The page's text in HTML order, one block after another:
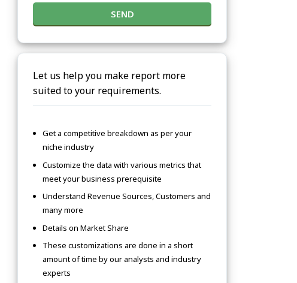
SEND
Let us help you make report more
suited to your requirements.
Get a competitive breakdown as per your
niche industry
Customize the data with various metrics that
meet your business prerequisite
Understand Revenue Sources, Customers and
many more
Details on Market Share
These customizations are done in a short
amount of time by our analysts and industry
experts